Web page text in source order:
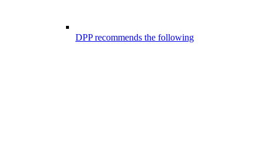
DPP recommends the following